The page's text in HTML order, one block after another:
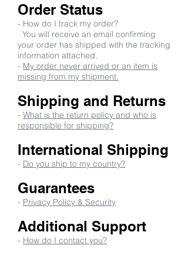
Order Status
- How do I track my order?
You will receive an email confirming
your order has shipped with the tracking
information attached.
- My order never arrived or an item is
missing from my shipment.
Shipping and Returns
- What is the return policy and who is
responsible for shipping?
International Shipping
- Do you ship to my country?
Guarantees
- Privacy Policy & Security
Additional Support
- How do I contact you?